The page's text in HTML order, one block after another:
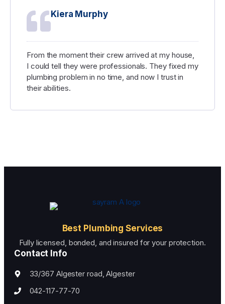
Kiera Murphy
From the moment their crew arrived at my house,
I could tell they were professionals. They fixed my
plumbing problem in no time, and now I trust in
their abilities.
Best Plumbing Services
Fully licensed, bonded, and insured for your protection.
Contact Info
33/367 Algester road, Algester
042-117-77-70